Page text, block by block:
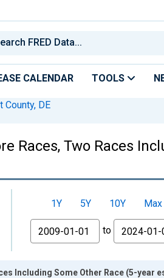
CALENDAR TOOLS
County, DE
Races, Two Races
1Y 5Y 10Y
Max
From
to
Including Some Other Race (5-year